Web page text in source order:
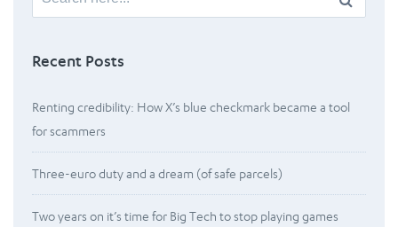
for:
Recent Posts
Renting credibility: How X’s blue checkmark became a tool
for scammers
Three-euro duty and a dream (of safe parcels)
Two years on it’s time for Big Tech to stop playing games